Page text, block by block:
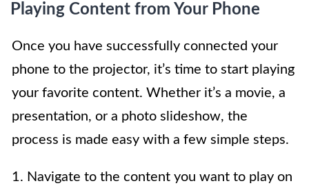
Playing Content from Your Phone
Once you have successfully connected your
phone to the projector, it’s time to start playing
your favorite content. Whether it’s a movie, a
presentation, or a photo slideshow, the
process is made easy with a few simple steps.
1. Navigate to the content you want to play on